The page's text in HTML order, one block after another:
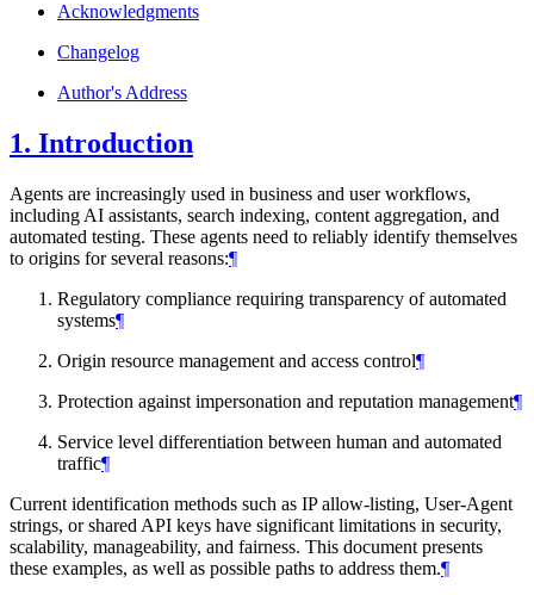
Acknowledgments
Changelog
Author's Address
1. Introduction
Agents are increasingly used in business and user workflows,
including AI assistants, search indexing, content aggregation, and
automated testing. These agents need to reliably identify themselves
to origins for several reasons:¶
Regulatory compliance requiring transparency of automated
systems¶
Origin resource management and access control¶
Protection against impersonation and reputation management¶
Service level differentiation between human and automated
traffic¶
Current identification methods such as IP allow-listing, User-Agent
strings, or shared API keys have significant limitations in security,
scalability, manageability, and fairness. This document presents
these examples, as well as possible paths to address them.¶